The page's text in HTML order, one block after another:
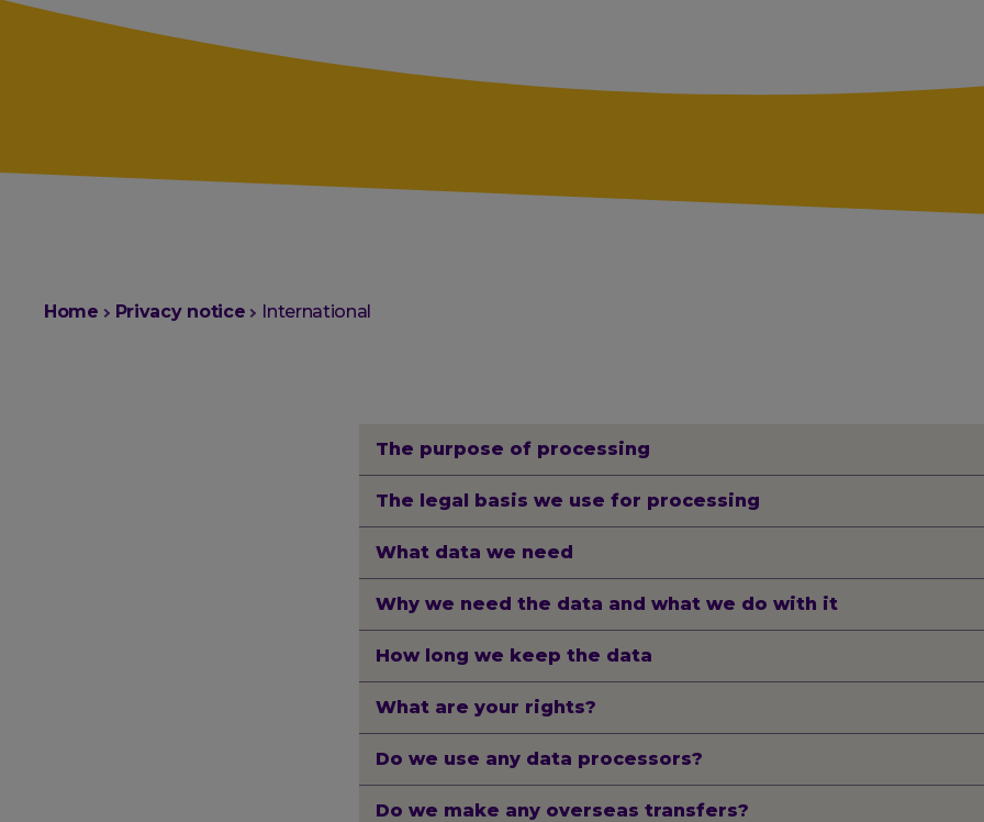
You
Home Privacy notice International
The purpose of processing
The legal basis we use for processing
What data we need
Why we need the data and what we do with it
How long we keep the data
What are your rights?
Do we use any data processors?
Do we make any overseas transfers?